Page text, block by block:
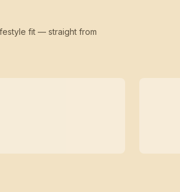
fit — straight from